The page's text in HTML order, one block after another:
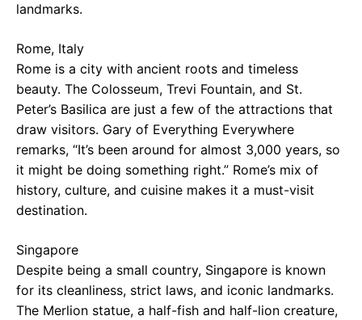
landmarks.
Rome, Italy
Rome is a city with ancient roots and timeless
beauty. The Colosseum, Trevi Fountain, and St.
Peter’s Basilica are just a few of the attractions that
draw visitors. Gary of Everything Everywhere
remarks, “It’s been around for almost 3,000 years, so
it might be doing something right.” Rome’s mix of
history, culture, and cuisine makes it a must-visit
destination.
Singapore
Despite being a small country, Singapore is known
for its cleanliness, strict laws, and iconic landmarks.
The Merlion statue, a half-fish and half-lion creature,